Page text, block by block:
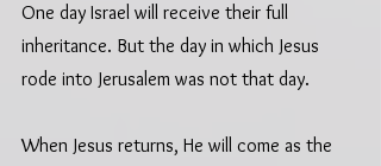
One day Israel will receive their full
inheritance. But the day in which Jesus
rode into Jerusalem was not that day.
When Jesus returns, He will come as the